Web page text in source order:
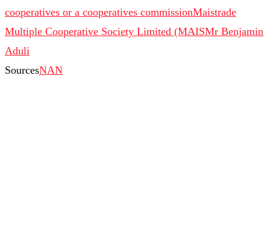
cooperatives or a cooperatives commissionMaistrade
Multiple Cooperative Society Limited (MAISMr Benjamin
Aduli
SourcesNAN